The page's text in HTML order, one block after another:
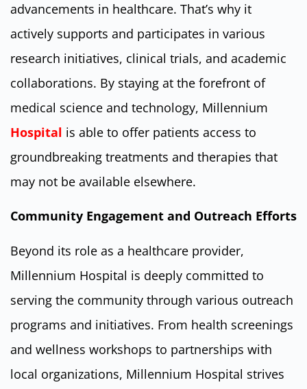
advancements in healthcare. That’s why it
actively supports and participates in various
research initiatives, clinical trials, and academic
collaborations. By staying at the forefront of
medical science and technology, Millennium
Hospital is able to offer patients access to
groundbreaking treatments and therapies that
may not be available elsewhere.
Community Engagement and Outreach Efforts
Beyond its role as a healthcare provider,
Millennium Hospital is deeply committed to
serving the community through various outreach
programs and initiatives. From health screenings
and wellness workshops to partnerships with
local organizations, Millennium Hospital strives